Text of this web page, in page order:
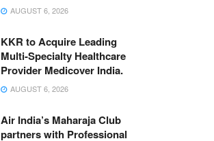
AUGUST 6, 2026
KKR to Acquire Leading
Multi-Specialty Healthcare
Provider Medicover India.
AUGUST 6, 2026
Air India’s Maharaja Club
partners with Professional